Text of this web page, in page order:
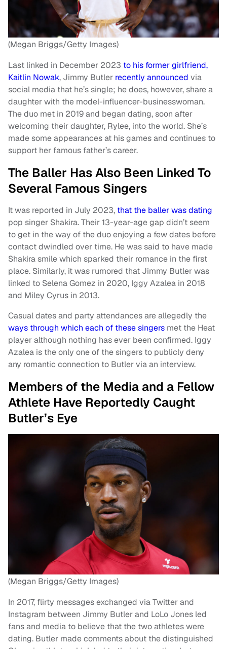
(Megan Briggs/Getty Images)
Last linked in December 2023 to his former girlfriend,
Kaitlin Nowak, Jimmy Butler recently announced via
social media that he’s single; he does, however, share a
daughter with the model-influencer-businesswoman.
The duo met in 2019 and began dating, soon after
welcoming their daughter, Rylee, into the world. She’s
made some appearances at his games and continues to
support her famous father’s career.
The Baller Has Also Been Linked To
Several Famous Singers
It was reported in July 2023, that the baller was dating
pop singer Shakira. Their 13-year-age gap didn’t seem
to get in the way of the duo enjoying a few dates before
contact dwindled over time. He was said to have made
Shakira smile which sparked their romance in the first
place. Similarly, it was rumored that Jimmy Butler was
linked to Selena Gomez in 2020, Iggy Azalea in 2018
and Miley Cyrus in 2013.
Casual dates and party attendances are allegedly the
ways through which each of these singers met the Heat
player although nothing has ever been confirmed. Iggy
Azalea is the only one of the singers to publicly deny
any romantic connection to Butler via an interview.
Members of the Media and a Fellow
Athlete Have Reportedly Caught
Butler’s Eye
(Megan Briggs/Getty Images)
In 2017, flirty messages exchanged via Twitter and
Instagram between Jimmy Butler and LoLo Jones led
fans and media to believe that the two athletes were
dating. Butler made comments about the distinguished